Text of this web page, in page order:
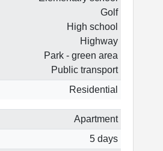
Golf
High school
Highway
Park - green area
Public transport
Residential
Apartment
5 days